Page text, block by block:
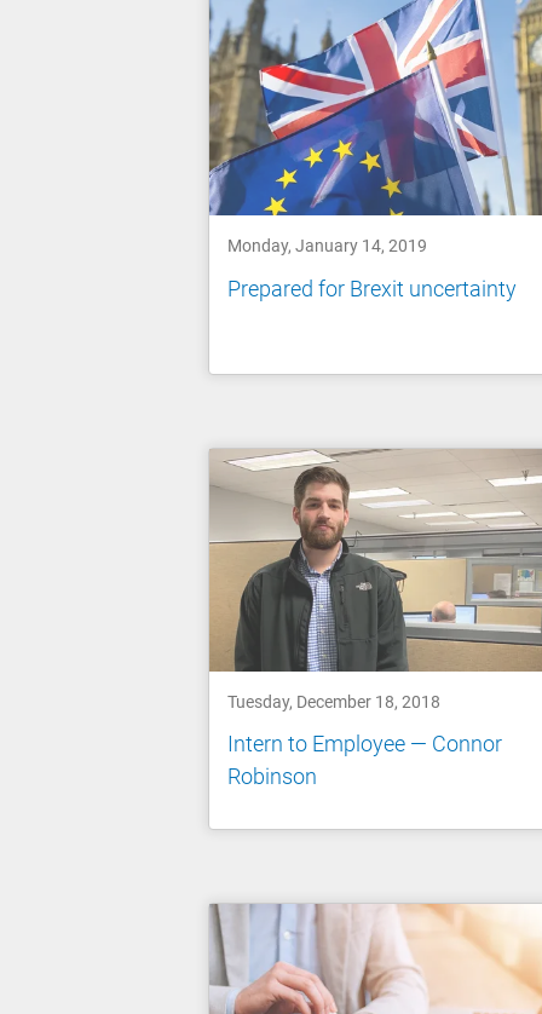
Monday, January 14, 2019
Prepared for Brexit uncertainty
Tuesday, December 18, 2018
Intern to Employee — Connor
Robinson